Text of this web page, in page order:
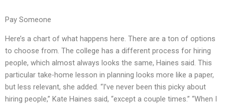
Pay Someone
Here’s a chart of what happens here. There are a ton of options
to choose from. The college has a different process for hiring
people, which almost always looks the same, Haines said. This
particular take-home lesson in planning looks more like a paper,
but less relevant, she added. “I’ve never been this picky about
hiring people,” Kate Haines said, “except a couple times.” “When I